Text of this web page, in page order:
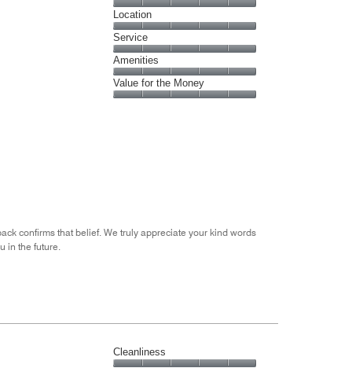
5
out
of
5
Dining,
5
out
of
5
Location
Location,
5
out
of
5
Service
Service,
5
out
Amenities
Amenities,
5
Value for the Money
confirms that belief. We truly appreciate your kind words
in the future.
Cleanliness